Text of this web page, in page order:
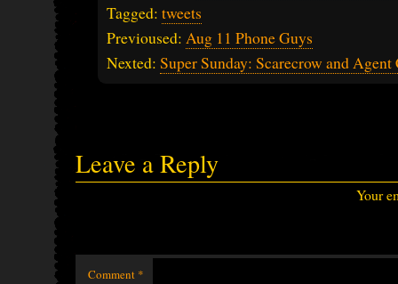
Tagged: tweets
Previoused: Aug 11 Phone Guys
Nexted: Super Sunday: Scarecrow and
Leave a Reply
Your
Comment *